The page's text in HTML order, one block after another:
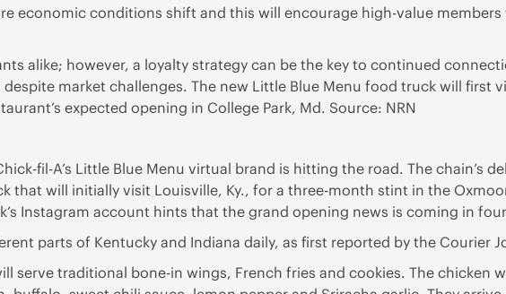
economic conditions shift and this will encourage high-value
alike; however, a loyalty strategy can be the key to continued
market challenges. The new Little Blue Menu food truck will first
expected opening in College Park, Md. Source: NRN
fil-A’s Little Blue Menu virtual brand is hitting the road. The chain’s
that will initially visit Louisville, Ky., for a three-month stint in the
Instagram account hints that the grand opening news is coming in
parts of Kentucky and Indiana daily, as first reported by the Courier
serve traditional bone-in wings, French fries and cookies. The chicken